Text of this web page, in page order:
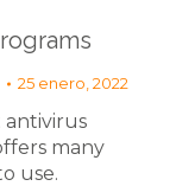
25 enero, 2022
antivirus
many
use.